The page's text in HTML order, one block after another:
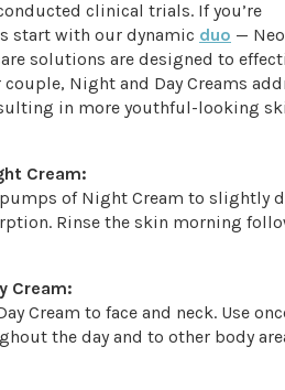
clinical trials. If you’re
start with our dynamic duo —
solutions are designed to
Night and Day Creams
in more youthful-looking
Cream:
of Night Cream to slightly
Rinse the skin morning
Cream:
Cream to face and neck. Use
the day and to other body